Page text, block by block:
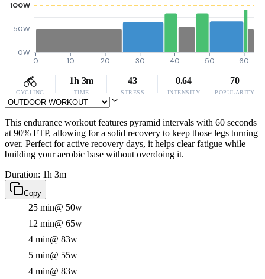
0W
50W
100W
0 10 20 30 40 50 60
CYCLING
1h 3m
TIME
43
STRESS
0.64
INTENSITY
70
POPULARITY
This endurance workout features pyramid intervals with 60 seconds
at 90% FTP, allowing for a solid recovery to keep those legs turning
over. Perfect for active recovery days, it helps clear fatigue while
building your aerobic base without overdoing it.
Duration: 1h 3m
Copy
25 min@ 50w
12 min@ 65w
4 min@ 83w
5 min@ 55w
4 min@ 83w